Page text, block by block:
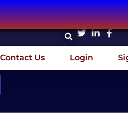
Contact Us Login